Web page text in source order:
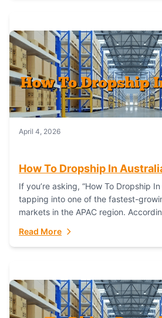
April 4, 2026
How To Dropship In
If you’re asking, “How To Dropship In
tapping into one of the fastest-
markets in the APAC region.
Read More